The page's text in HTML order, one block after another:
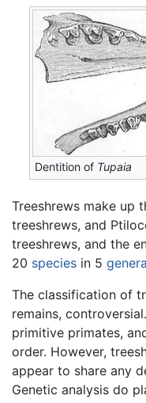
Dentition of Tupaia
Treeshrews make up
treeshrews, and
treeshrews, and the
20 species in 5 genera
The classification of
remains,
primitive primates,
order. However,
appear to share any
Genetic analysis do